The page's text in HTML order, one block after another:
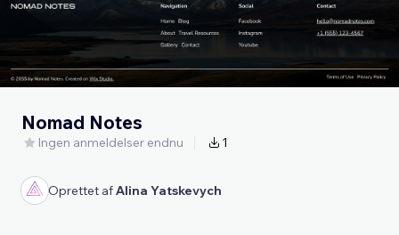
Nomad Notes
Ingen anmeldelser endnu 1
Oprettet afAlina Yatskevych